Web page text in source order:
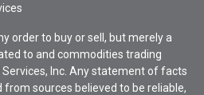
order to buy or sell, but merely a
to and commodities trading
Inc. Any statement of facts
from sources believed to be reliable,